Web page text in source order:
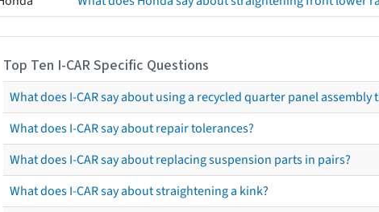
Top Ten I-CAR Specific Questions
What does I-CAR say about using a recycled quarter panel
What does I-CAR say about repair tolerances?
What does I-CAR say about replacing suspension parts in pairs?
What does I-CAR say about straightening a kink?